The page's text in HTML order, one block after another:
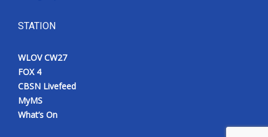
STATION
WLOV CW27
FOX 4
CBSN Livefeed
MyMS
What’s On